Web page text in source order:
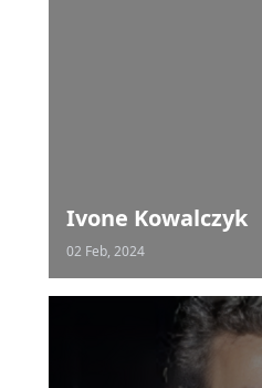
Ivone Kowalczyk
02 Feb, 2024